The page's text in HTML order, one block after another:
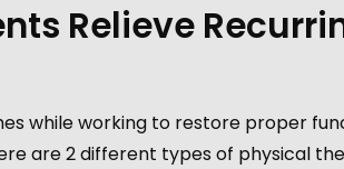
Relieve
while working to restore proper
are 2 different types of physical